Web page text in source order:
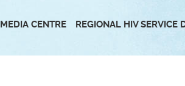
MEDIA CENTRE REGIONAL HIV SERVICE